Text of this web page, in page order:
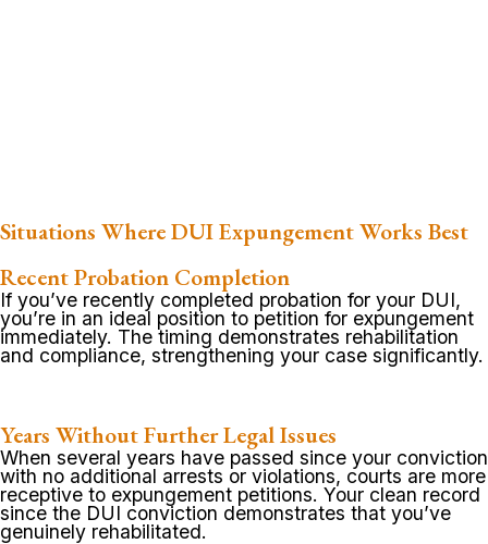
Situations Where DUI Expungement Works Best
Recent Probation Completion
If you’ve recently completed probation for your DUI,
you’re in an ideal position to petition for expungement
immediately. The timing demonstrates rehabilitation
and compliance, strengthening your case significantly.
Years Without Further Legal Issues
When several years have passed since your conviction
with no additional arrests or violations, courts are more
receptive to expungement petitions. Your clean record
since the DUI conviction demonstrates that you’ve
genuinely rehabilitated.